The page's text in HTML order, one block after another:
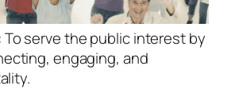
To serve the public interest by
engaging, and